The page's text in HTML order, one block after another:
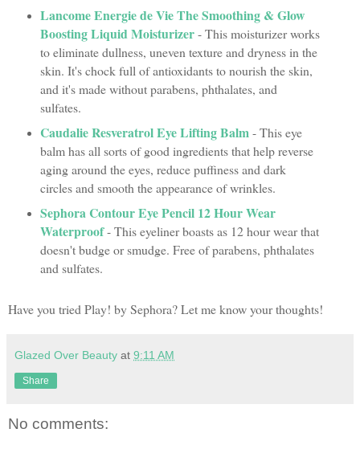
Lancome Energie de Vie The Smoothing & Glow
Boosting Liquid Moisturizer- This moisturizer works
to eliminate dullness, uneven texture and dryness in the
skin. It's chock full of antioxidants to nourish the skin,
and it's made without parabens, phthalates, and
sulfates.
Caudalie Resveratrol Eye Lifting Balm- This eye
balm has all sorts of good ingredients that help reverse
aging around the eyes, reduce puffiness and dark
circles and smooth the appearance of wrinkles.
Sephora Contour Eye Pencil 12 Hour Wear
Waterproof- This eyeliner boasts as 12 hour wear that
doesn't budge or smudge. Free of parabens, phthalates
and sulfates.
Have you tried Play! by Sephora? Let me know your thoughts!
Glazed Over Beauty at 9:11 AM
Share
No comments: